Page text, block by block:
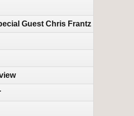
Guest Chris Frantz